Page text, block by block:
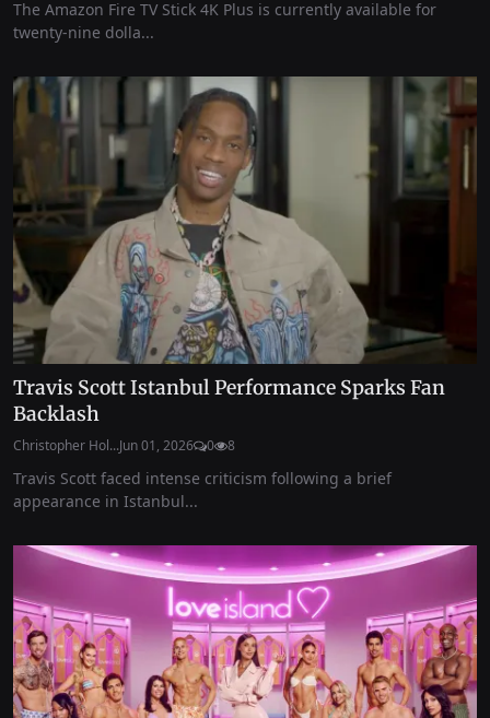
The Amazon Fire TV Stick 4K Plus is currently available for
twenty-nine dolla...
Travis Scott Istanbul Performance Sparks Fan
Backlash
Christopher Hol...Jun 01, 2026 0 8
Travis Scott faced intense criticism following a brief
appearance in Istanbul...